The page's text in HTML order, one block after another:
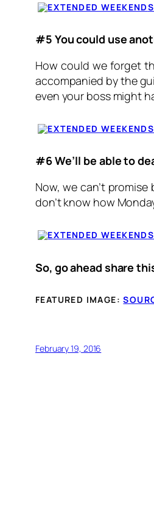
#5 You could use
How could we forget
accompanied by the
even your boss might
#6 We’ll be able to
Now, we can’t
don’t know how
So, go ahead share
FEATURED IMAGE:
February 19, 2016